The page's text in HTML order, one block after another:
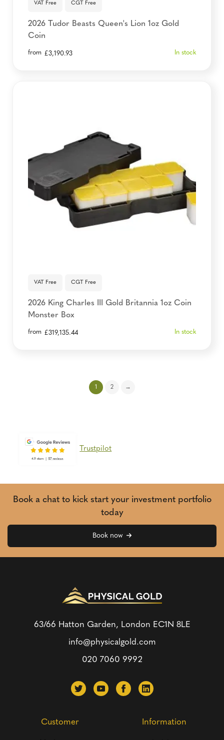
VAT Free CGT Free
2026 Tudor Beasts Queen's Lion 1oz Gold
Coin
from £3,190.93 In stock
VAT Free CGT Free
2026 King Charles III Gold Britannia 1oz Coin
Monster Box
from £319,135.44 In stock
1 2 →
Trustpilot
Book a chat to kick start your investment portfolio
today
Book now
63/66 Hatton Garden, London EC1N 8LE
info@physicalgold.com
020 7060 9992
Customer Information